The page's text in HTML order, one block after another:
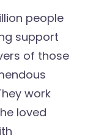
people
support
of those
work
loved